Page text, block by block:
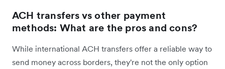
ACH transfers vs other payment
methods: What are the pros and cons?
While international ACH transfers offer a reliable way to
send money across borders, they're not the only option